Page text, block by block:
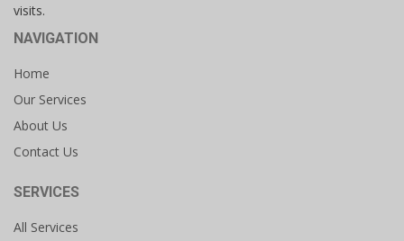
visits.
NAVIGATION
Home
Our Services
About Us
Contact Us
SERVICES
All Services